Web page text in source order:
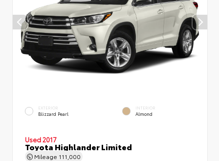
EXTERIOR
Blizzard Pearl
INTERIOR
Almond
Used 2017
Toyota Highlander Limited
Mileage 111,000